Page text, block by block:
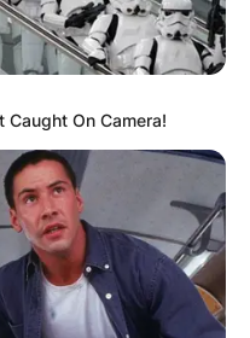
old was
Caught On Camera!